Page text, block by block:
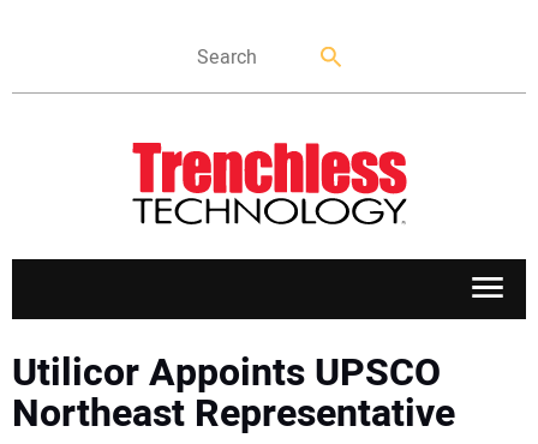
APPLICATIONS
MARKETS
Utilicor Appoints UPSCO
Northeast Representative